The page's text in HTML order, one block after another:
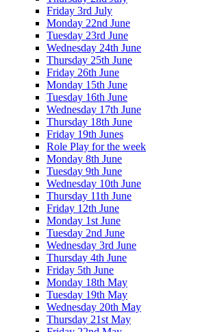
Friday 3rd July
Monday 22nd June
Tuesday 23rd June
Wednesday 24th June
Thursday 25th June
Friday 26th June
Monday 15th June
Tuesday 16th June
Wednesday 17th June
Thursday 18th June
Friday 19th Junes
Role Play for the week
Monday 8th June
Tuesday 9th June
Wednesday 10th June
Thursday 11th June
Friday 12th June
Monday 1st June
Tuesday 2nd June
Wednesday 3rd June
Thursday 4th June
Friday 5th June
Monday 18th May
Tuesday 19th May
Wednesday 20th May
Thursday 21st May